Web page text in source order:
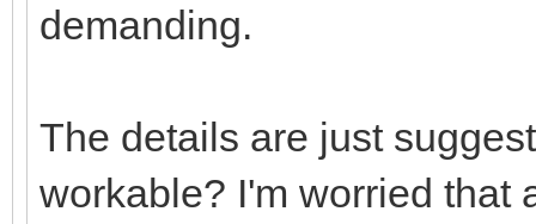
demanding.
The details are just
workable? I'm worried that